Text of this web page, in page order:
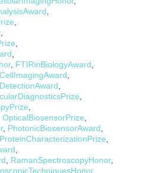
,
, FTIRinBiologyAward
OpticalBiosensorPrize
, PhotonicBiosensorAward
ProteinCharacterizationPrize
RamanSpectroscopyHonor,
,